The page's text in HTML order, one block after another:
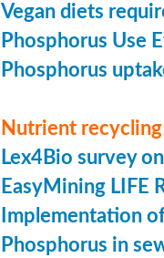
Vegan diets
Phosphorus Use
Phosphorus
Nutrient recycling
Lex4Bio survey
EasyMining LIFE
Implementation
Phosphorus in